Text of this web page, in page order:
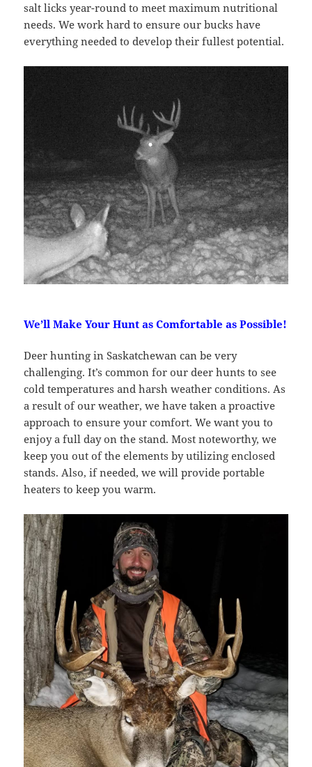
salt licks year-round to meet maximum nutritional
needs. We work hard to ensure our bucks have
everything needed to develop their fullest potential.
We’ll Make Your Hunt as Comfortable as Possible!
Deer hunting in Saskatchewan can be very
challenging. It’s common for our deer hunts to see
cold temperatures and harsh weather conditions. As
a result of our weather, we have taken a proactive
approach to ensure your comfort. We want you to
enjoy a full day on the stand. Most noteworthy, we
keep you out of the elements by utilizing enclosed
stands. Also, if needed, we will provide portable
heaters to keep you warm.